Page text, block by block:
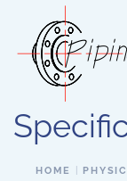
Skip to main
HOME